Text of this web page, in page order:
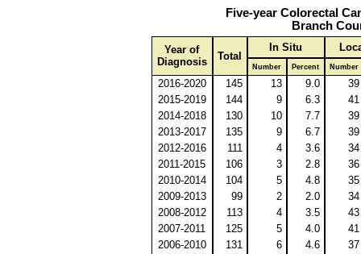
Five-year Colorectal
Branch
Year of
Diagnosis
Total
In Situ
Number Percent Number
2016-2020 145 13 9.0
39
2015-2019
144 9 6.3
41
2014-2018
130 10 7.7
39
2013-2017
135 9 6.7
39
2012-2016
111 4 3.6
34
2011-2015
106 3 2.8
36
2010-2014
104 5 4.8
35
2009-2013
99 2 2.0
34
2008-2012
113 4 3.5
43
2007-2011
125 5 4.0
41
2006-2010
131 6 4.6
37